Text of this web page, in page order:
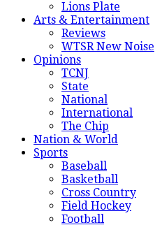
Lions Plate
Arts & Entertainment
Reviews
WTSR New Noise
Opinions
TCNJ
State
National
International
The Chip
Nation & World
Sports
Baseball
Basketball
Cross Country
Field Hockey
Football